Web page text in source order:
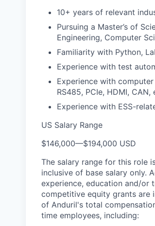
10+ years of relevant
Pursuing a Master’s of
Engineering, Computer
Familiarity with Python,
Experience with test
Experience with
RS485, PCIe, HDMI, CAN,
Experience with ESS-
US Salary Range
$146,000—$194,000 USD
The salary range for this role
inclusive of base salary only.
experience, education and/or
competitive equity grants are
of Anduril's total
time employees, including: